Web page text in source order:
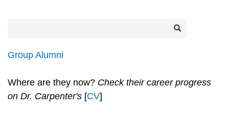
Group Alumni
Where are they now? Check their career progress
on Dr. Carpenter's [CV]